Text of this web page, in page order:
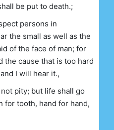
be put to death.;
persons in
the small as well as the
of the face of man; for
the cause that is too hard
I will hear it.,
pity; but life shall go
for tooth, hand for hand,